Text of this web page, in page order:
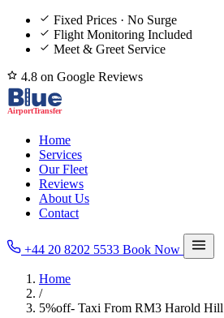
Fixed Prices · No Surge
Flight Monitoring Included
Meet & Greet Service
4.8 on Google Reviews
Home
Services
Our Fleet
Reviews
About Us
Contact
+44 20 8202 5533 Book Now
Home
/
5%off- Taxi From RM3 Harold